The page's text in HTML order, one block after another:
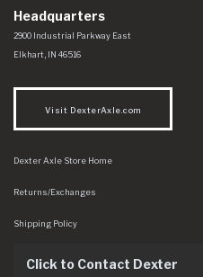
Headquarters
Dexter Axle Co
https://www.dexteraxle.com/
2900 Industrial Parkway East
Elkhart IN 46516
Visit DexterAxle.com
Dexter Axle Store Home
Returns/Exchanges
Shipping Policy
Click to Contact Dexter